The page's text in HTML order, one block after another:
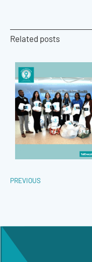
Related posts
PREVIOUS